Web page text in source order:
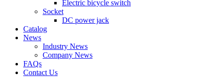
Electric bicycle switch
Socket
DC power jack
Catalog
News
Industry News
Company News
FAQs
Contact Us